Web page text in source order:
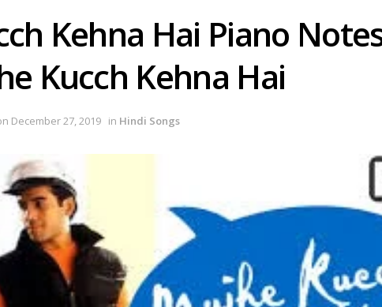
Kehna Hai Piano
Kucch Kehna Hai
December 27, 2019 in Hindi Songs